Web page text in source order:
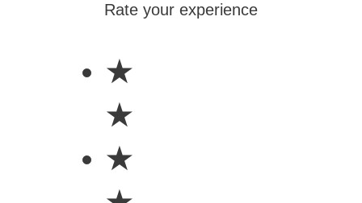
Rate your experience
★
★
★